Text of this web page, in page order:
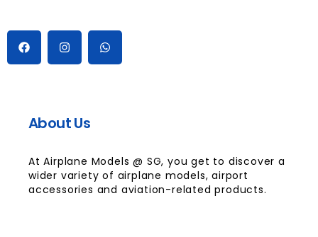
About Us
At Airplane Models @ SG, you get to discover a
wider variety of airplane models, airport
accessories and aviation-related products.